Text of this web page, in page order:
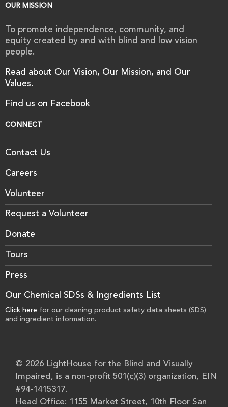
OUR MISSION
To promote independence, community, and
equity created by and with blind and low vision
people.
Read about Our Vision, Our Mission, and Our
Values.
Find us on Facebook
CONNECT
Contact Us
Careers
Volunteer
Request a Volunteer
Donate
Tours
Press
Our Chemical SDSs & Ingredients List
Click here for our cleaning product safety data sheets (SDS)
and ingredient information.
© 2026 LightHouse for the Blind and Visually
Impaired, is a non-profit 501(c)(3) organization, EIN
#94-1415317.
Head Office: 1155 Market Street, 10th Floor San